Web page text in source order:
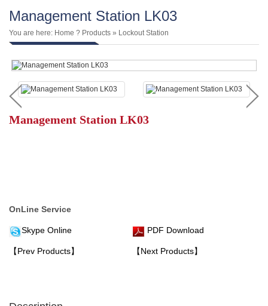
Management Station LK03
You are here: Home ? Products » Lockout Station
Management Station LK03
OnLine Service
Skype Online PDF Download
【Prev Products】 【Next Products】